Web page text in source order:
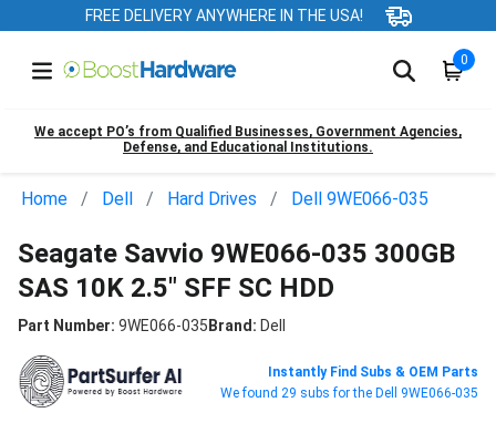
FREE DELIVERY ANYWHERE IN THE USA!
0
We accept PO’s from Qualified Businesses, Government Agencies,
Defense, and Educational Institutions.
Home Dell Hard Drives Dell 9WE066-035
Seagate Savvio 9WE066-035 300GB
SAS 10K 2.5" SFF SC HDD
Part Number: 9WE066-035Brand: Dell
Instantly Find Subs & OEM Parts
We found 29 subs for the Dell 9WE066-035